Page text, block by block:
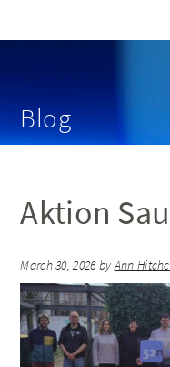
Blog
Aktion
March 30, 2026byAnn